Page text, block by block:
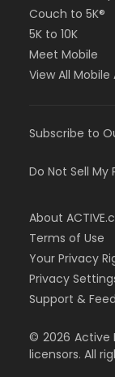
Couch to 5K®
5K to 10K
Meet Mobile
View All Mobile
Subscribe to
Do Not Sell
About
Terms of Use
Your Privacy
Privacy
Support &
© 2026 Active
licensors. All